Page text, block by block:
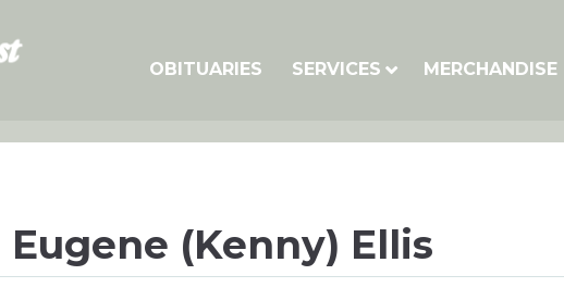
OBITUARIES SERVICES MERCHANDISE
(Kenny) Ellis